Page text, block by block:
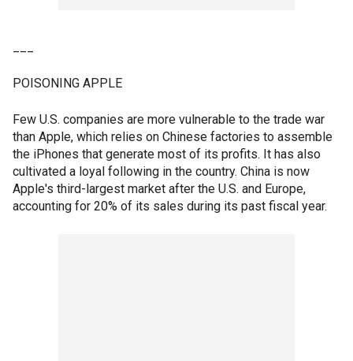
POISONING APPLE
Few U.S. companies are more vulnerable to the trade war
than Apple, which relies on Chinese factories to assemble
the iPhones that generate most of its profits. It has also
cultivated a loyal following in the country. China is now
Apple's third-largest market after the U.S. and Europe,
accounting for 20% of its sales during its past fiscal year.